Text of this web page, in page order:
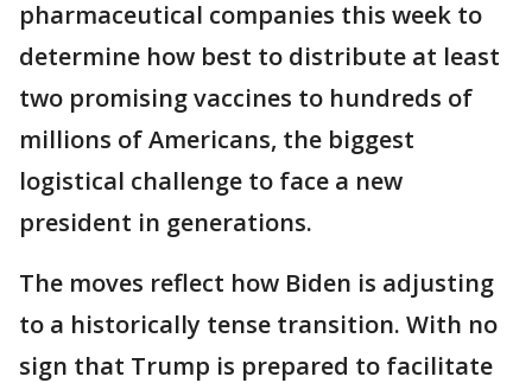
pharmaceutical companies this week to
determine how best to distribute at least
two promising vaccines to hundreds of
millions of Americans, the biggest
logistical challenge to face a new
president in generations.
The moves reflect how Biden is adjusting
to a historically tense transition. With no
sign that Trump is prepared to facilitate